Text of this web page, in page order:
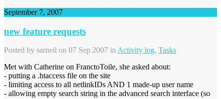
September 7, 2007
new feature requests
Posted by sarneil on 07 Sep 2007 inActivity log, Tasks
Met with Catherine on FranctoToile, she asked about:
- putting a .htaccess file on the site
- limiting access to all netlinkIDs AND 1 made-up user name
- allowing empty search string in the advanced search interface (so